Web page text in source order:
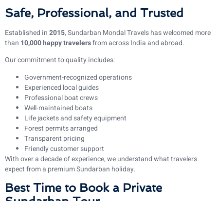
Safe, Professional, and Trusted
Established in2015, Sundarban Mondal Travels has welcomed more
than 10,000 happy travelersfrom across India and abroad.
Our commitment to quality includes:
Government-recognized operations
Experienced local guides
Professional boat crews
Well-maintained boats
Life jackets and safety equipment
Forest permits arranged
Transparent pricing
Friendly customer support
With over a decade of experience, we understand what travelers
expect from a premium Sundarban holiday.
Best Time to Book a Private